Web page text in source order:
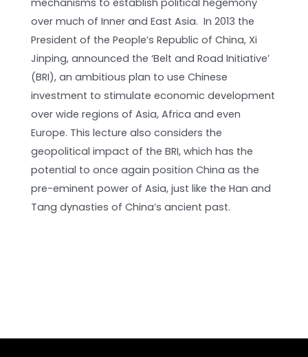
over much of Inner and East Asia. In 2013 the
President of the People’s Republic of China, Xi
Jinping, announced the ‘Belt and Road Initiative’
(BRI), an ambitious plan to use Chinese
investment to stimulate economic development
over wide regions of Asia, Africa and even
Europe. This lecture also considers the
geopolitical impact of the BRI, which has the
potential to once again position China as the
pre-eminent power of Asia, just like the Han and
Tang dynasties of China’s ancient past.